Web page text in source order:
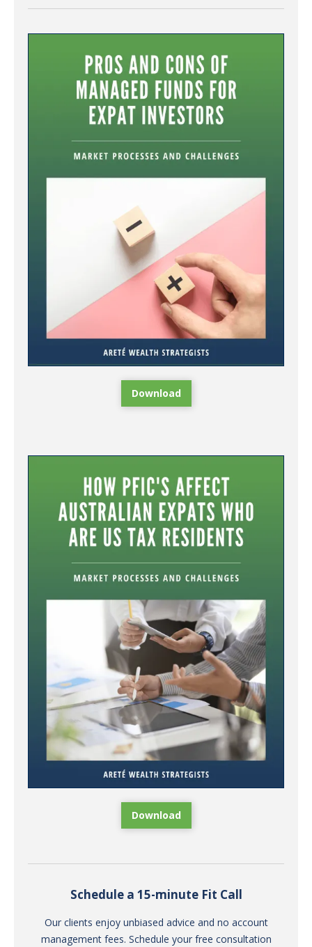
Download
Download
Schedule a 15-minute Fit Call
Our clients enjoy unbiased advice and no account
management fees. Schedule your free consultation